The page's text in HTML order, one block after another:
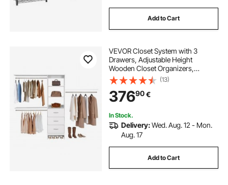
Add to Cart
VEVOR Closet System with 3
Drawers, Adjustable Height
Wooden Closet Organizers,
Modern Walk-in Wardrobe
Organization with 3 Retractable
Clothes Hanger Rods,
Freestanding Garment Rack
Storage, White
(13)
37690€
In Stock.
Delivery:Wed. Aug. 12 - Mon.
Aug. 17
Add to Cart